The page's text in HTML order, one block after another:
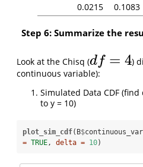
0.0215
0.1083
Step 6: Summarize the
Look at the Chisq (df = 4
df =4 )
continuous variable):
Simulated Data CDF
to y = 10)
plot_sim_cdf(B$
= TRUE, delta = 10)